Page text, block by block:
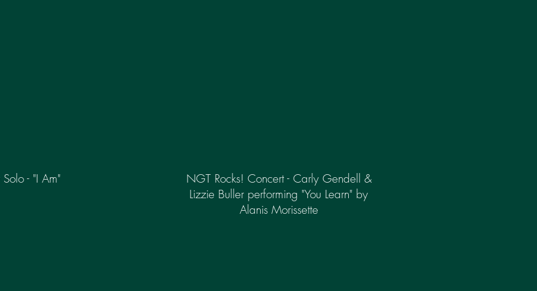
- "I Am"
NGT Rocks! Concert - Carly Gendell &
Lizzie Buller performing "You Learn" by
Alanis Morissette